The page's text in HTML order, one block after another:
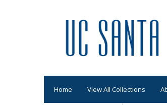
Home View All Collections